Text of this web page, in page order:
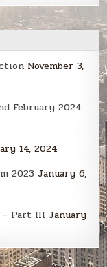
November 3,
February 2024
14, 2024
2023 January 6,
– Part III January